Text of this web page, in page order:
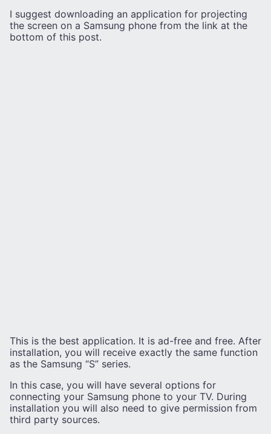
I suggest downloading an application for projecting
the screen on a Samsung phone from the link at the
bottom of this post.
This is the best application. It is ad-free and free. After
installation, you will receive exactly the same function
as the Samsung “S” series.
In this case, you will have several options for
connecting your Samsung phone to your TV. During
installation you will also need to give permission from
third party sources.